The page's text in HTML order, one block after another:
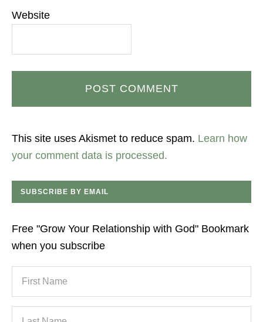
Website
This site uses Akismet to reduce spam. Learn how
your comment data is processed.
SUBSCRIBE BY EMAIL
Free "Grow Your Relationship with God" Bookmark
when you subscribe